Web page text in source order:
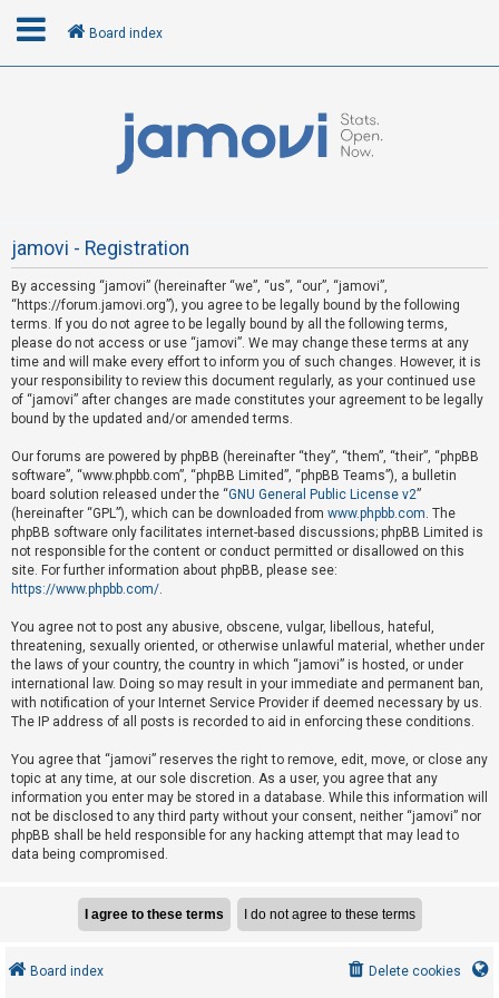
U
n
a
n
s
w
e
r
e
d
t
o
p
i
c
s
A
c
t
i
o
Board index
jamovi - Registration
By accessing “jamovi” (hereinafter “we”, “us”, “our”, “jamovi”,
“https://forum.jamovi.org”), you agree to be legally bound by the following
terms. If you do not agree to be legally bound by all the following terms,
please do not access or use “jamovi”. We may change these terms at any
time and will make every effort to inform you of such changes. However, it is
your responsibility to review this document regularly, as your continued use
of “jamovi” after changes are made constitutes your agreement to be legally
bound by the updated and/or amended terms.
Our forums are powered by phpBB (hereinafter “they”, “them”, “their”, “phpBB
software”, “www.phpbb.com”, “phpBB Limited”, “phpBB Teams”), a bulletin
board solution released under the “GNU General Public License v2”
(hereinafter “GPL”), which can be downloaded from www.phpbb.com. The
phpBB software only facilitates internet-based discussions; phpBB Limited is
not responsible for the content or conduct permitted or disallowed on this
site. For further information about phpBB, please see:
https://www.phpbb.com/.
You agree not to post any abusive, obscene, vulgar, libellous, hateful,
threatening, sexually oriented, or otherwise unlawful material, whether under
the laws of your country, the country in which “jamovi” is hosted, or under
international law. Doing so may result in your immediate and permanent ban,
with notification of your Internet Service Provider if deemed necessary by us.
The IP address of all posts is recorded to aid in enforcing these conditions.
You agree that “jamovi” reserves the right to remove, edit, move, or close any
topic at any time, at our sole discretion. As a user, you agree that any
information you enter may be stored in a database. While this information will
not be disclosed to any third party without your consent, neither “jamovi” nor
phpBB shall be held responsible for any hacking attempt that may lead to
data being compromised.
Board index Delete cookies